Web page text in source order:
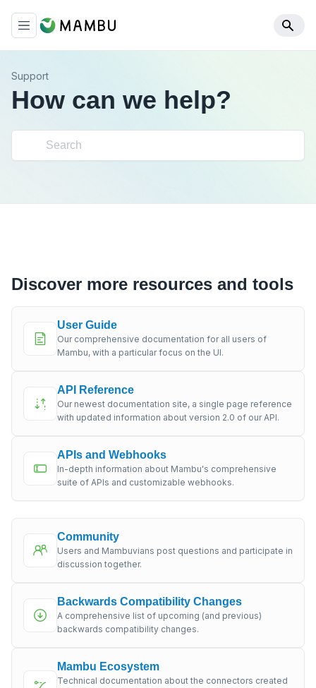
Support
How can we help?
Discover more resources and tools
User Guide
Our comprehensive documentation for all users of
Mambu, with a particular focus on the UI.
API Reference
Our newest documentation site, a single page reference
with updated information about version 2.0 of our API.
APIs and Webhooks
In-depth information about Mambu's comprehensive
suite of APIs and customizable webhooks.
Community
Users and Mambuvians post questions and participate in
discussion together.
Backwards Compatibility Changes
A comprehensive list of upcoming (and previous)
backwards compatibility changes.
Mambu Ecosystem
Technical documentation about the connectors created